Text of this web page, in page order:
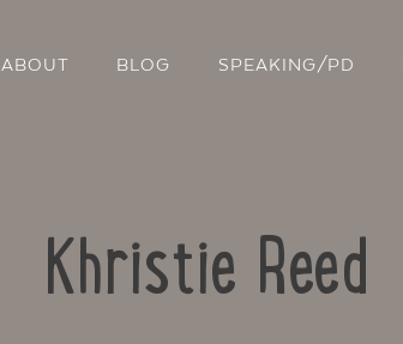
ABOUT BLOG SPEAKING/PD
Khristie Reed